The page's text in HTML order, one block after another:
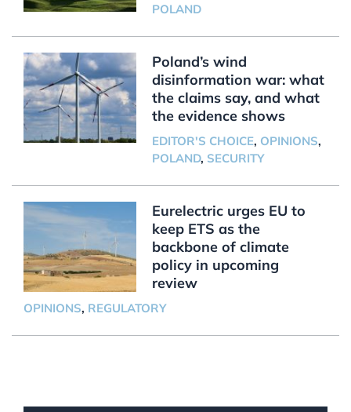
POLAND
Poland’s wind
disinformation war: what
the claims say, and what
the evidence shows
EDITOR'S CHOICE, OPINIONS,
POLAND, SECURITY
Eurelectric urges EU to
keep ETS as the
backbone of climate
policy in upcoming
review
OPINIONS, REGULATORY